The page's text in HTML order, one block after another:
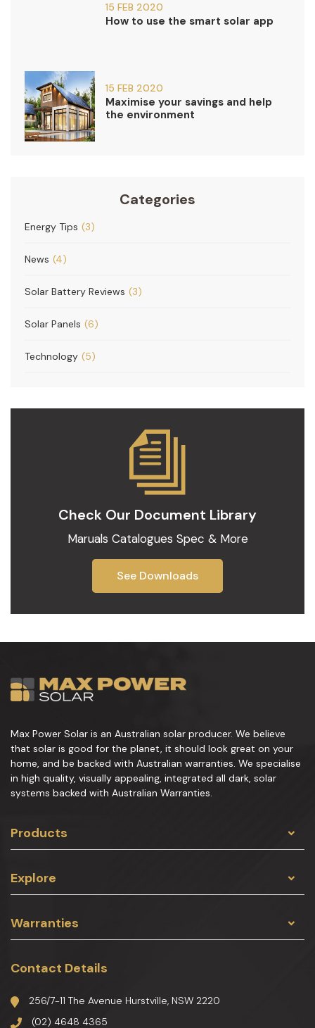
15 FEB 2020
How to use the smart solar app
15 FEB 2020
Maximise your savings and help
the environment
Categories
Energy Tips (3)
News (4)
Solar Battery Reviews (3)
Solar Panels (6)
Technology (5)
Check Our Document Library
Maruals Catalogues Spec & More
See Downloads
Max Power Solar is an Australian solar producer. We believe
that solar is good for the planet, it should look great on your
home, and be backed with Australian warranties. We specialise
in high quality, visually appealing, integrated all dark, solar
systems backed with Australian Warranties.
Products
Explore
Warranties
Contact Details
256/7-11 The Avenue Hurstville, NSW 2220
(02) 4648 4365